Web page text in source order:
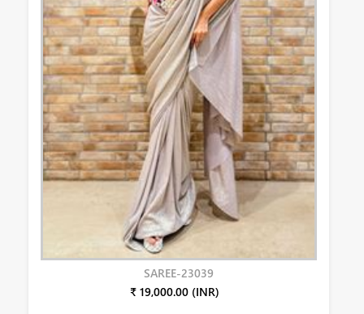
SAREE-23039
₹ 19,000.00 (INR)